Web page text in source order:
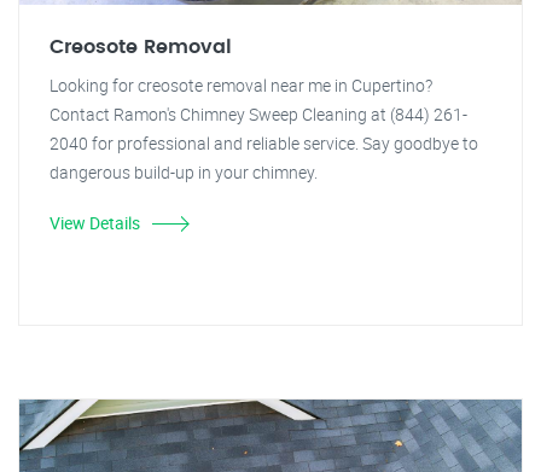
Creosote Removal
Looking for creosote removal near me in Cupertino?
Contact Ramon's Chimney Sweep Cleaning at (844) 261-
2040 for professional and reliable service. Say goodbye to
dangerous build-up in your chimney.
View Details